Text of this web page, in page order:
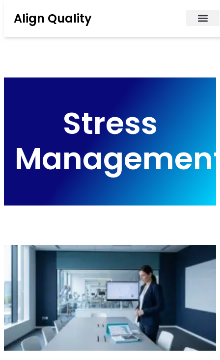
Align Quality
Stress